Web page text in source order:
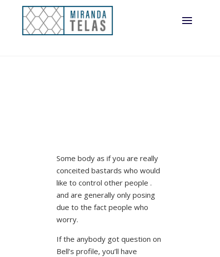
Some body as if you are really
conceited bastards who would
like to control other people .
and are generally only posing
due to the fact people who
worry.
If the anybody got question on
Bell’s profile, you’ll have